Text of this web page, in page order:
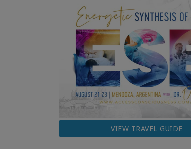
VIEW TRAVEL GUIDE